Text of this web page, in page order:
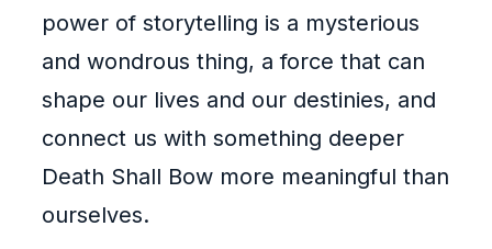
power of storytelling is a mysterious
and wondrous thing, a force that can
shape our lives and our destinies, and
connect us with something deeper
Death Shall Bow more meaningful than
ourselves.